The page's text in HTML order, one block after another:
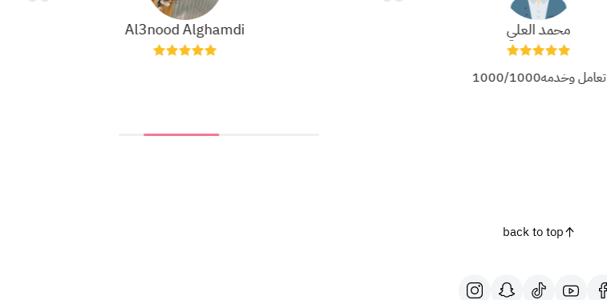
Al3nood Alghamdi محمد العلي
تعامل وخدمه1000/1000
back to top